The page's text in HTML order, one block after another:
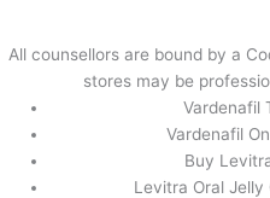
を
Levitra Oral Jelly
How To Get
Canada
All counsellors are bound by a
stores may be
Vardenafil
Vardenafil
Buy
Levitra Oral Jelly